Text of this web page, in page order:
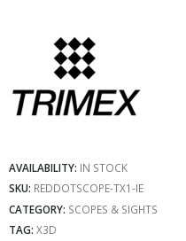
AVAILABILITY: IN STOCK
SKU: REDDOTSCOPE-TX1-IE
CATEGORY: SCOPES & SIGHTS
TAG: X3D